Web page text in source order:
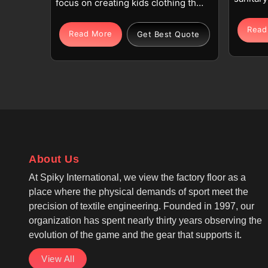
focus on creating kids clothing that
durability for everyday wear. Our
production process emphasizes
soft cotton, polyester blends,
despite being based in Sialkot, we
design garments with reinforced
stitching, smooth finishes, and
balanced stretch to support active
movement. Children Clothing
Manufacturers are known to be
one of the most consistent names
in Rotterdam for quality and
Read More Get Best Quote
in the
despite
are
coats,
About Us
At Spiky International, we view the factory floor as a
place where the physical demands of sport meet the
precision of textile engineering. Founded in 1997, our
organization has spent nearly thirty years observing the
evolution of the game and the gear that supports it.
View All